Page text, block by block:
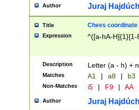
Author Juraj
Title Chees coordinate
Expression ^([a-hA-H]{1}[1-
Description Letter (a - h) +
Matches A1 | a8 | b3
Non-Matches i5 | F9 | AA
Author Juraj